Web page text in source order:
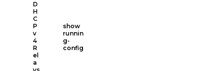
D
H
C
P
v
4
R
el
a
show
runnin
g-
config